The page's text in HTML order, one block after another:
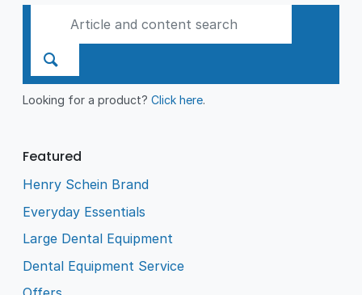
Looking for a product?Click here.
Featured
Henry Schein Brand
Everyday Essentials
Large Dental Equipment
Dental Equipment Service